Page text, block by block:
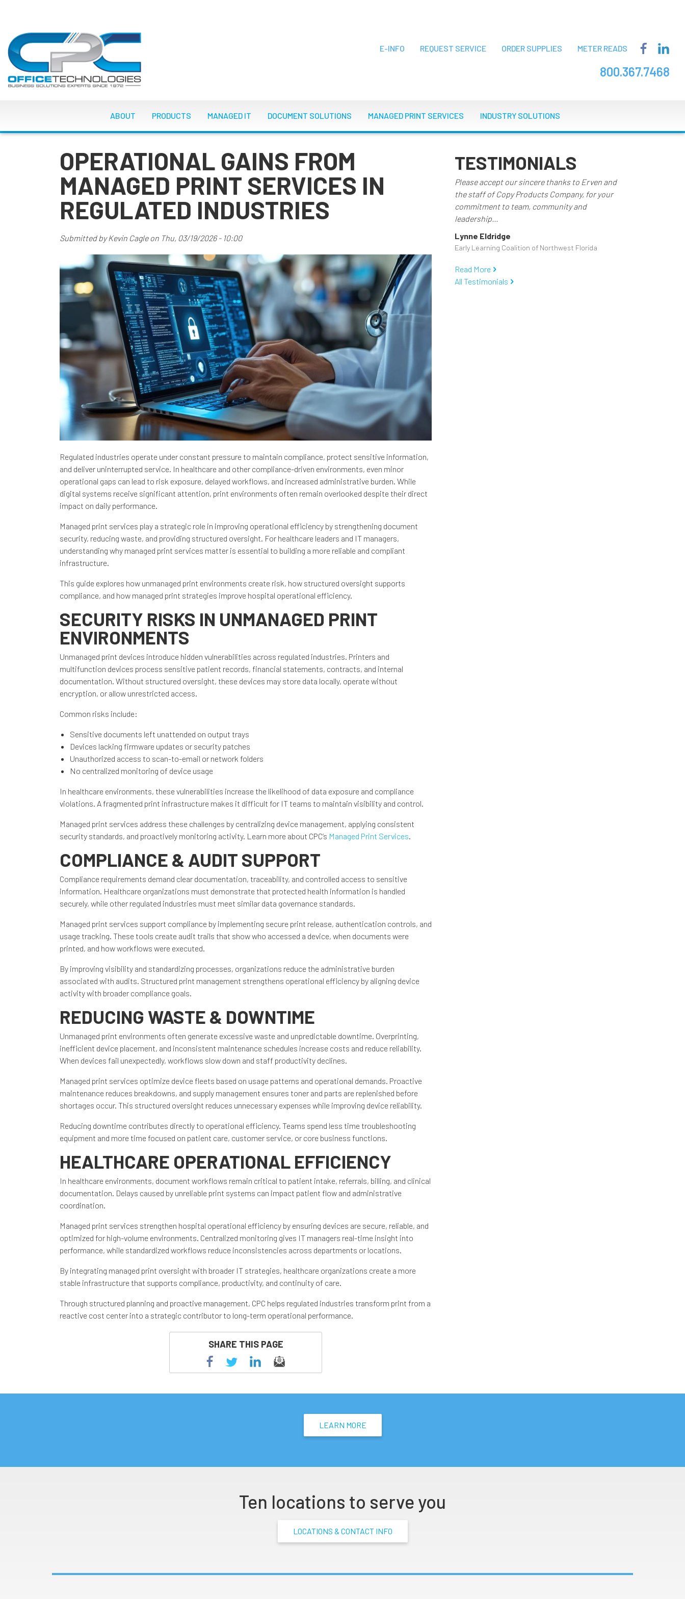
content
E-INFO REQUEST SERVICE ORDER SUPPLIES METER READS
800.367.7468
MAIN NAVIGATION
ABOUT PRODUCTS MANAGED IT DOCUMENT SOLUTIONS MANAGED PRINT SERVICES INDUSTRY SOLUTIONS
OPERATIONAL GAINS FROM
MANAGED PRINT SERVICES IN
REGULATED INDUSTRIES
Submitted byKevin Cagleon Thu, 03/19/2026 - 10:00
Regulated industries operate under constant pressure to maintain compliance, protect sensitive information,
and deliver uninterrupted service. In healthcare and other compliance-driven environments, even minor
operational gaps can lead to risk exposure, delayed workflows, and increased administrative burden. While
digital systems receive significant attention, print environments often remain overlooked despite their direct
impact on daily performance.
Managed print services play a strategic role in improving operational efficiency by strengthening document
security, reducing waste, and providing structured oversight. For healthcare leaders and IT managers,
understanding why managed print services matter is essential to building a more reliable and compliant
infrastructure.
This guide explores how unmanaged print environments create risk, how structured oversight supports
compliance, and how managed print strategies improve hospital operational efficiency.
SECURITY RISKS IN UNMANAGED PRINT
ENVIRONMENTS
Unmanaged print devices introduce hidden vulnerabilities across regulated industries. Printers and
multifunction devices process sensitive patient records, financial statements, contracts, and internal
documentation. Without structured oversight, these devices may store data locally, operate without
encryption, or allow unrestricted access.
Common risks include:
Sensitive documents left unattended on output trays
Devices lacking firmware updates or security patches
Unauthorized access to scan-to-email or network folders
No centralized monitoring of device usage
In healthcare environments, these vulnerabilities increase the likelihood of data exposure and compliance
violations. A fragmented print infrastructure makes it difficult for IT teams to maintain visibility and control.
Managed print services address these challenges by centralizing device management, applying consistent
security standards, and proactively monitoring activity. Learn more about CPC’s Managed Print Services.
COMPLIANCE & AUDIT SUPPORT
Compliance requirements demand clear documentation, traceability, and controlled access to sensitive
information. Healthcare organizations must demonstrate that protected health information is handled
securely, while other regulated industries must meet similar data governance standards.
Managed print services support compliance by implementing secure print release, authentication controls, and
usage tracking. These tools create audit trails that show who accessed a device, when documents were
printed, and how workflows were executed.
By improving visibility and standardizing processes, organizations reduce the administrative burden
associated with audits. Structured print management strengthens operational efficiency by aligning device
activity with broader compliance goals.
REDUCING WASTE & DOWNTIME
Unmanaged print environments often generate excessive waste and unpredictable downtime. Overprinting,
inefficient device placement, and inconsistent maintenance schedules increase costs and reduce reliability.
When devices fail unexpectedly, workflows slow down and staff productivity declines.
Managed print services optimize device fleets based on usage patterns and operational demands. Proactive
maintenance reduces breakdowns, and supply management ensures toner and parts are replenished before
shortages occur. This structured oversight reduces unnecessary expenses while improving device reliability.
Reducing downtime contributes directly to operational efficiency. Teams spend less time troubleshooting
equipment and more time focused on patient care, customer service, or core business functions.
HEALTHCARE OPERATIONAL EFFICIENCY
In healthcare environments, document workflows remain critical to patient intake, referrals, billing, and clinical
documentation. Delays caused by unreliable print systems can impact patient flow and administrative
coordination.
Managed print services strengthen hospital operational efficiency by ensuring devices are secure, reliable, and
optimized for high-volume environments. Centralized monitoring gives IT managers real-time insight into
performance, while standardized workflows reduce inconsistencies across departments or locations.
By integrating managed print oversight with broader IT strategies, healthcare organizations create a more
stable infrastructure that supports compliance, productivity, and continuity of care.
Through structured planning and proactive management, CPC helps regulated industries transform print from a
reactive cost center into a strategic contributor to long-term operational performance.
SHARE THIS PAGE
TESTIMONIALS
Please accept our sincere thanks to Erven and
the staff of Copy Products Company, for your
commitment to team, community and
leadership...
Lynne Eldridge
Early Learning Coalition of Northwest Florida
Read More
All Testimonials
LEARN MORE
Ten locations to serve you
LOCATIONS & CONTACT INFO